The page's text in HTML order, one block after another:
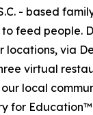
- based
to feed people.
via
virtual
local
for